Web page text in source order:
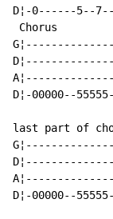
D¦-0------5--
Chorus
D¦-00000--
last part of
D¦-00000--